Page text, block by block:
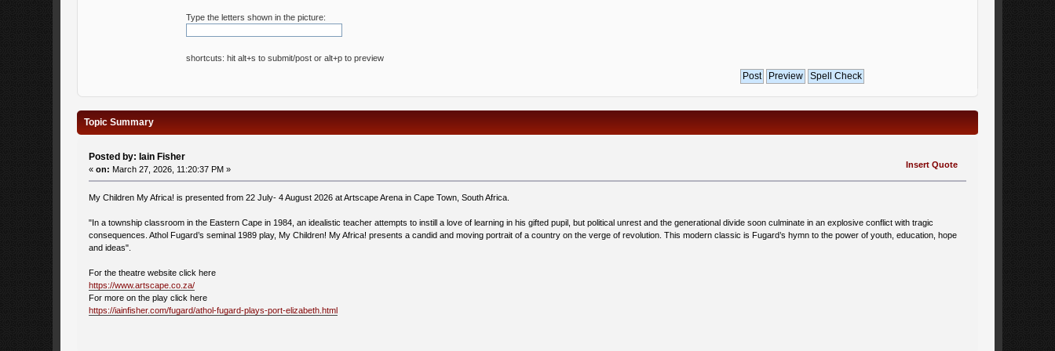
Type the letters shown in the picture:
shortcuts: hit alt+s to submit/post or alt+p to preview
Topic Summary
Posted by: Iain Fisher
«on: March 27, 2026, 11:20:37 PM » Insert Quote
My Children My Africa! is presented from 22 July- 4 August 2026 at Artscape Arena in Cape Town, South Africa.
"In a township classroom in the Eastern Cape in 1984, an idealistic teacher attempts to instill a love of learning in his gifted pupil, but political unrest and the generational divide soon culminate in an explosive conflict with tragic
consequences. Athol Fugard’s seminal 1989 play, My Children! My Africa! presents a candid and moving portrait of a country on the verge of revolution. This modern classic is Fugard’s hymn to the power of youth, education, hope
and ideas".
For the theatre website click here
https://www.artscape.co.za/
For more on the play click here
https://iainfisher.com/fugard/athol-fugard-plays-port-elizabeth.html